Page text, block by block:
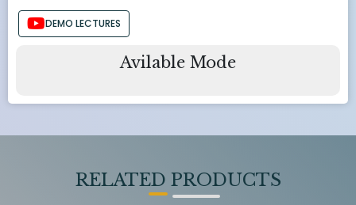
DEMO LECTURES
Avilable Mode
RELATED PRODUCTS